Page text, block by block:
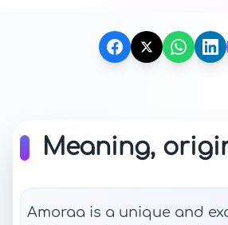
Meaning,
Amoraa is a unique and